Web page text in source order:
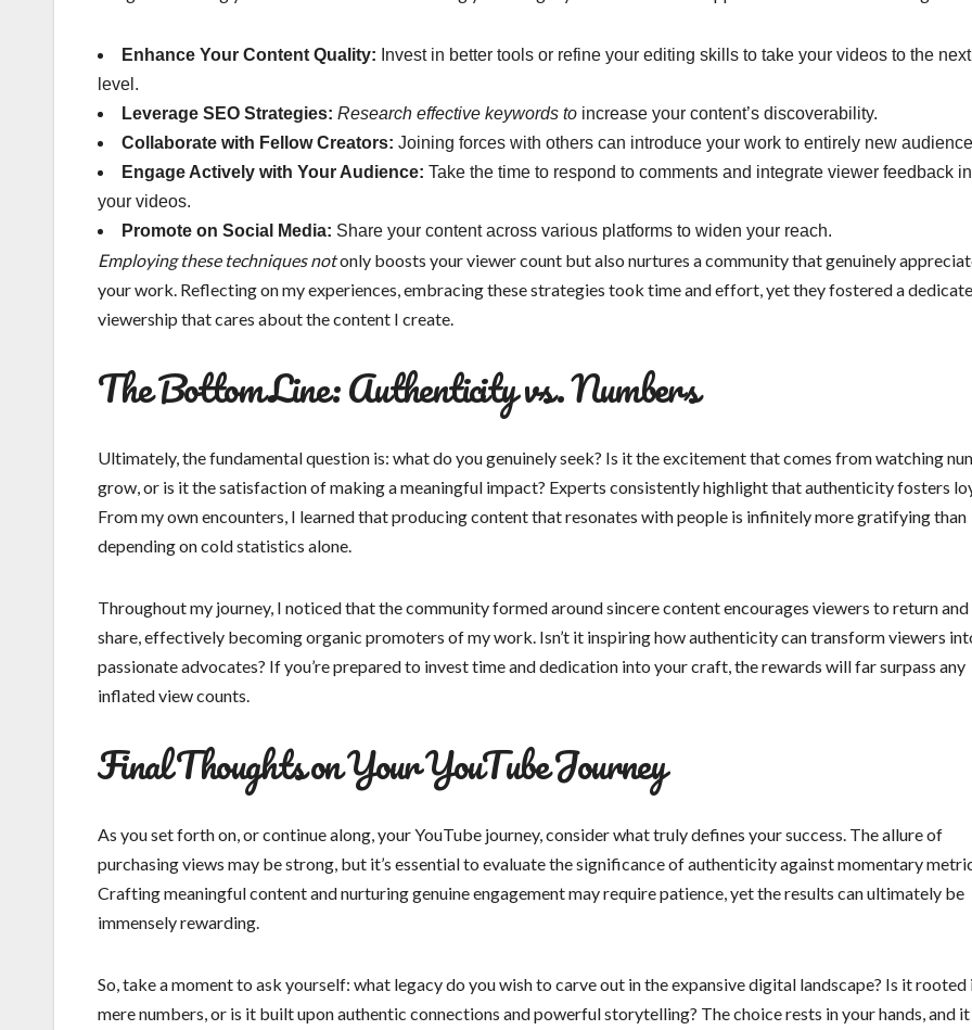
Enhance Your Content Quality: Invest in better tools or refine your editing skills to take your videos to the next
level.
Leverage SEO Strategies: Research effective keywords to increase your content’s discoverability.
Collaborate with Fellow Creators: Joining forces with others can introduce your work to entirely new
Engage Actively with Your Audience: Take the time to respond to comments and integrate viewer feedback
your videos.
Promote on Social Media: Share your content across various platforms to widen your reach.
Employing these techniques notonly boosts your viewer count but also nurtures a community that genuinely
your work. Reflecting on my experiences, embracing these strategies took time and effort, yet they fostered a
viewership that cares about the content I create.
The Bottom Line: Authenticity vs. Numbers
Ultimately, the fundamental question is: what do you genuinely seek? Is it the excitement that comes from watching
grow, or is it the satisfaction of making a meaningful impact? Experts consistently highlight that authenticity fosters
From my own encounters, I learned that producing content that resonates with people is infinitely more gratifying than
depending on cold statistics alone.
Throughout my journey, I noticed that the community formed around sincere content encourages viewers to return and
share, effectively becoming organic promoters of my work. Isn’t it inspiring how authenticity can transform viewers
passionate advocates? If you’re prepared to invest time and dedication into your craft, the rewards will far surpass any
inflated view counts.
Final Thoughts on Your YouTube Journey
As you set forth on, or continue along, your YouTube journey, consider what truly defines your success. The allure of
purchasing views may be strong, but it’s essential to evaluate the significance of authenticity against momentary
Crafting meaningful content and nurturing genuine engagement may require patience, yet the results can ultimately be
immensely rewarding.
So, take a moment to ask yourself: what legacy do you wish to carve out in the expansive digital landscape? Is it rooted
mere numbers, or is it built upon authentic connections and powerful storytelling? The choice rests in your hands, and it